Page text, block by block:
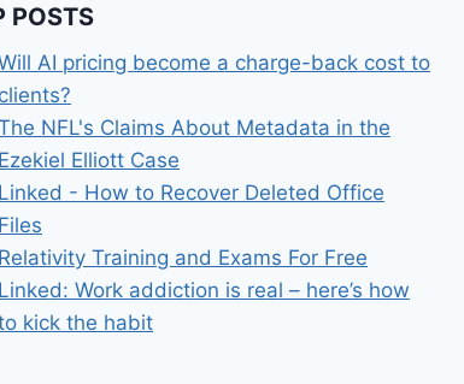
POSTS
AI pricing become a charge-back cost to
clients?
NFL's Claims About Metadata in the
Ezekiel Elliott Case
Linked - How to Recover Deleted Office
Files
Relativity Training and Exams For Free
Linked: Work addiction is real – here’s how
kick the habit